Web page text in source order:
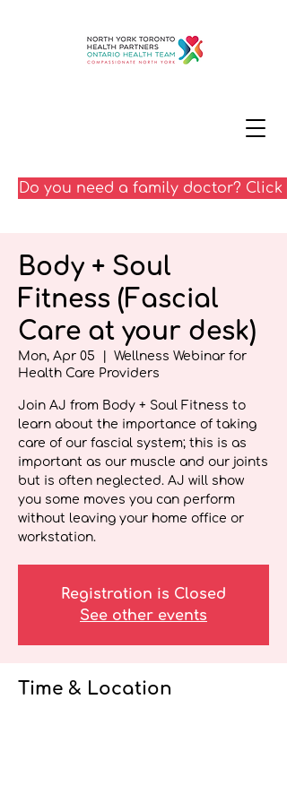
Do you need a family doctor? Click
Body + Soul
Fitness (Fascial
Care at your desk)
Mon, Apr 05
Wellness Webinar for
Health Care Providers
Join AJ from Body + Soul Fitness to
learn about the importance of taking
care of our fascial system; this is as
important as our muscle and our joints
but is often neglected. AJ will show
you some moves you can perform
without leaving your home office or
workstation.
Registration is Closed
See other events
Time & Location